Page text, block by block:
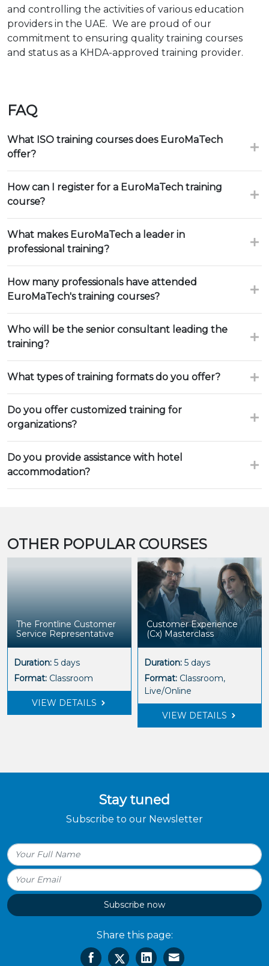
and controlling the activities of various education
providers in the UAE. We are proud of our
commitment to ensuring quality training courses
and status as a KHDA-approved training provider.
FAQ
What ISO training courses does EuroMaTech
offer?
How can I register for a EuroMaTech training
course?
What makes EuroMaTech a leader in
professional training?
How many professionals have attended
EuroMaTech's training courses?
Who will be the senior consultant leading the
training?
What types of training formats do you offer?
Do you offer customized training for
organizations?
Do you provide assistance with hotel
accommodation?
OTHER POPULAR COURSES
The Frontline Customer
Service Representative
Duration: 5 days
Format: Classroom
VIEW DETAILS
Customer Experience
(Cx) Masterclass
Duration: 5 days
Format: Classroom,
Live/Online
VIEW DETAILS
Stay tuned
Subscribe to our Newsletter
Subscribe now
Share this page: